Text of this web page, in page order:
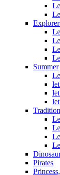
Summer
Pirates